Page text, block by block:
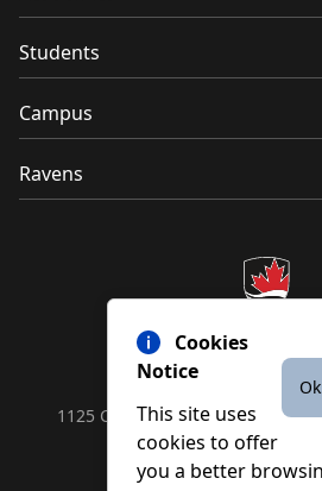
Cookies
Notice
This site uses
cookies to offer
you a better
Students
Campus
Ravens
1125 Colonel By Drive, Ottawa,
Contact us byphone